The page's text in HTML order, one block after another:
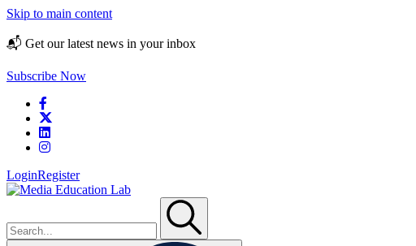
Skip to main content
📬 Get our latest news in your inbox
Subscribe Now
LoginRegister